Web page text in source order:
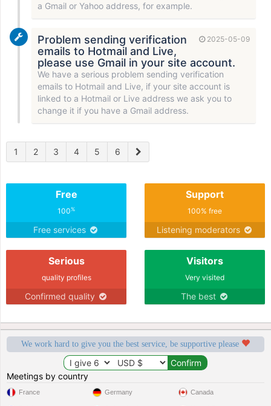
a Gmail or Yahoo address, for example.
2025-05-09
Problem sending verification
emails to Hotmail and Live,
please use Gmail in your site account.
We have a serious problem sending verification
emails to Hotmail and Live, if your site account is
linked to a Hotmail or Live address we ask you to
change it if you have a Gmail address.
1 2 3 4 5 6
Free
100%
Free services
Support
100% free
Listening moderators
Serious
quality profiles
Confirmed quality
Visitors
Very visited
The best
We work hard to give you the best service, be supportive please
Meetings by country
France Germany Canada